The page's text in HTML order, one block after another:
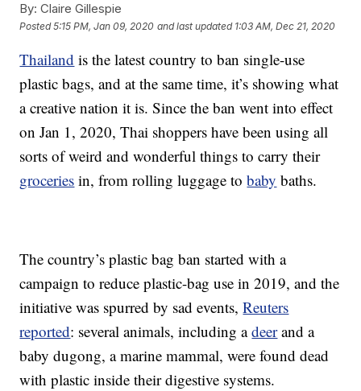
By: Claire Gillespie
Posted5:15 PM, Jan 09, 2020 and last updated 1:03 AM, Dec 21, 2020
Thailand is the latest country to ban single-use
plastic bags, and at the same time, it’s showing what
a creative nation it is. Since the ban went into effect
on Jan 1, 2020, Thai shoppers have been using all
sorts of weird and wonderful things to carry their
groceries in, from rolling luggage tobaby baths.
The country’s plastic bag ban started with a
campaign to reduce plastic-bag use in 2019, and the
initiative was spurred by sad events,Reuters
reported: several animals, including adeerand a
baby dugong, a marine mammal, were found dead
with plastic inside their digestive systems.